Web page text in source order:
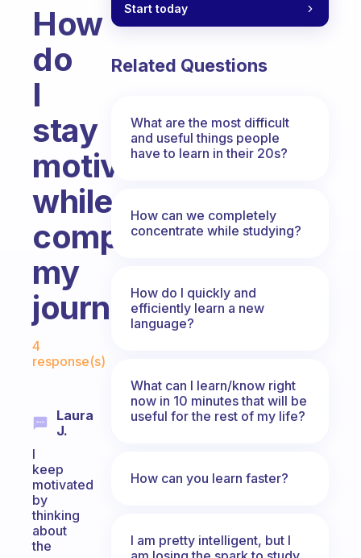
How
do
I
stay
motivated
while
completing
my
journey?
Fabulous Community
4
response(s)
Laura
J.
I
keep
motivated
by
thinking
about
the
Start today
Related Questions
What are the most difficult
and useful things people
have to learn in their 20s?
How can we completely
concentrate while studying?
How do I quickly and
efficiently learn a new
language?
What can I learn/know right
now in 10 minutes that will be
useful for the rest of my life?
How can you learn faster?
I am pretty intelligent, but I